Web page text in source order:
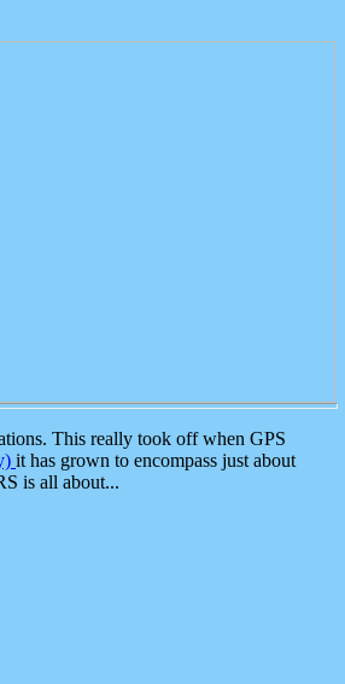
This really took off when GPS
it has grown to encompass just about
is all about...